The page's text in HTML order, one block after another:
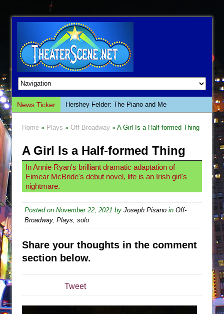
News Ticker
Hershey Felder: The Piano and Me
The Whoopi Monologues
This Lime Tree Bower
Così fan Tutte (Teatro Grattacielo)
The Tempest (Teatro Grattacielo)
Sukkot
Julius Caesar (Ensemble Shakespeare
The Taming of the Shrew
Home » Plays » Off-Broadway » A Girl Is a Half-formed Thing
A Girl Is a Half-formed Thing
In Annie Ryan's brilliant dramatic adaptation of
Eimear McBride's debut novel, life is an Irish girl's
nightmare.
Posted on November 22, 2021 by Joseph Pisano in Off-
Broadway, Plays solo
Share your thoughts in the comment
section below.
Tweet